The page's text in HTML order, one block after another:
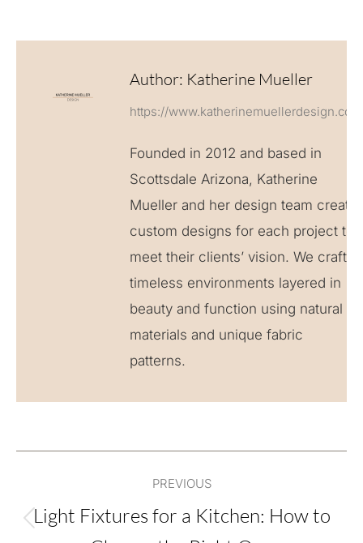
Author: Katherine Mueller
https://www.katherinemuellerdesign.com
Founded in 2012 and based in
Scottsdale Arizona, Katherine
Mueller and her design team create
custom designs for each project to
meet their clients’ vision. We craft
timeless environments layered in
beauty and function using natural
materials and unique fabric
patterns.
navigation
PREVIOUS
Light Fixtures for a Kitchen: How to